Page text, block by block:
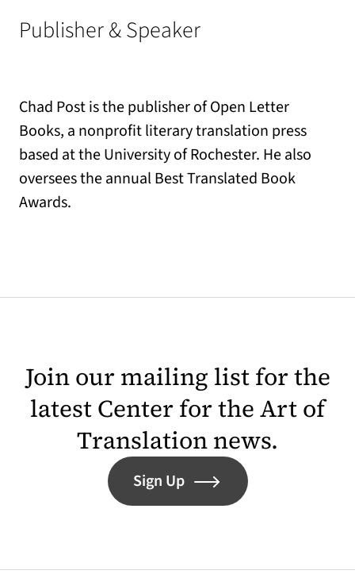
Publisher & Speaker
Chad Post is the publisher of Open Letter
Books, a nonprofit literary translation press
based at the University of Rochester. He also
oversees the annual Best Translated Book
Awards.
Join our mailing list for the
latest Center for the Art of
Translation news.
Sign Up